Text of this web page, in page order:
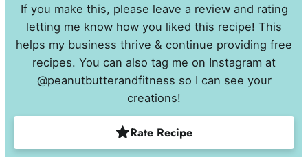
If you make this, please leave a review and rating
letting me know how you liked this recipe! This
helps my business thrive & continue providing free
recipes. You can also tag me on Instagram at
@peanutbutterandfitness so I can see your
creations!
Rate Recipe